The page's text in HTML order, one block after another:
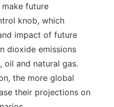
future
knob, which
impact of future
dioxide emissions
and natural gas.
the more global
their projections on